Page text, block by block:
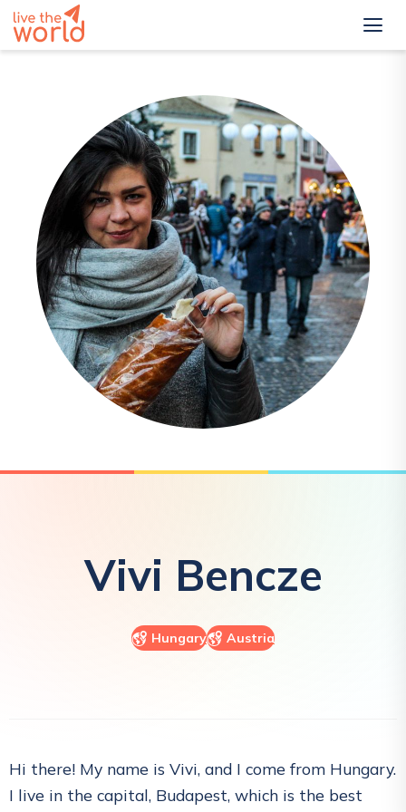
Vivi Bencze
Hungary Austria
Hi there! My name is Vivi, and I come from Hungary.
I live in the capital, Budapest, which is the best